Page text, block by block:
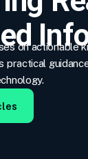
on
practical